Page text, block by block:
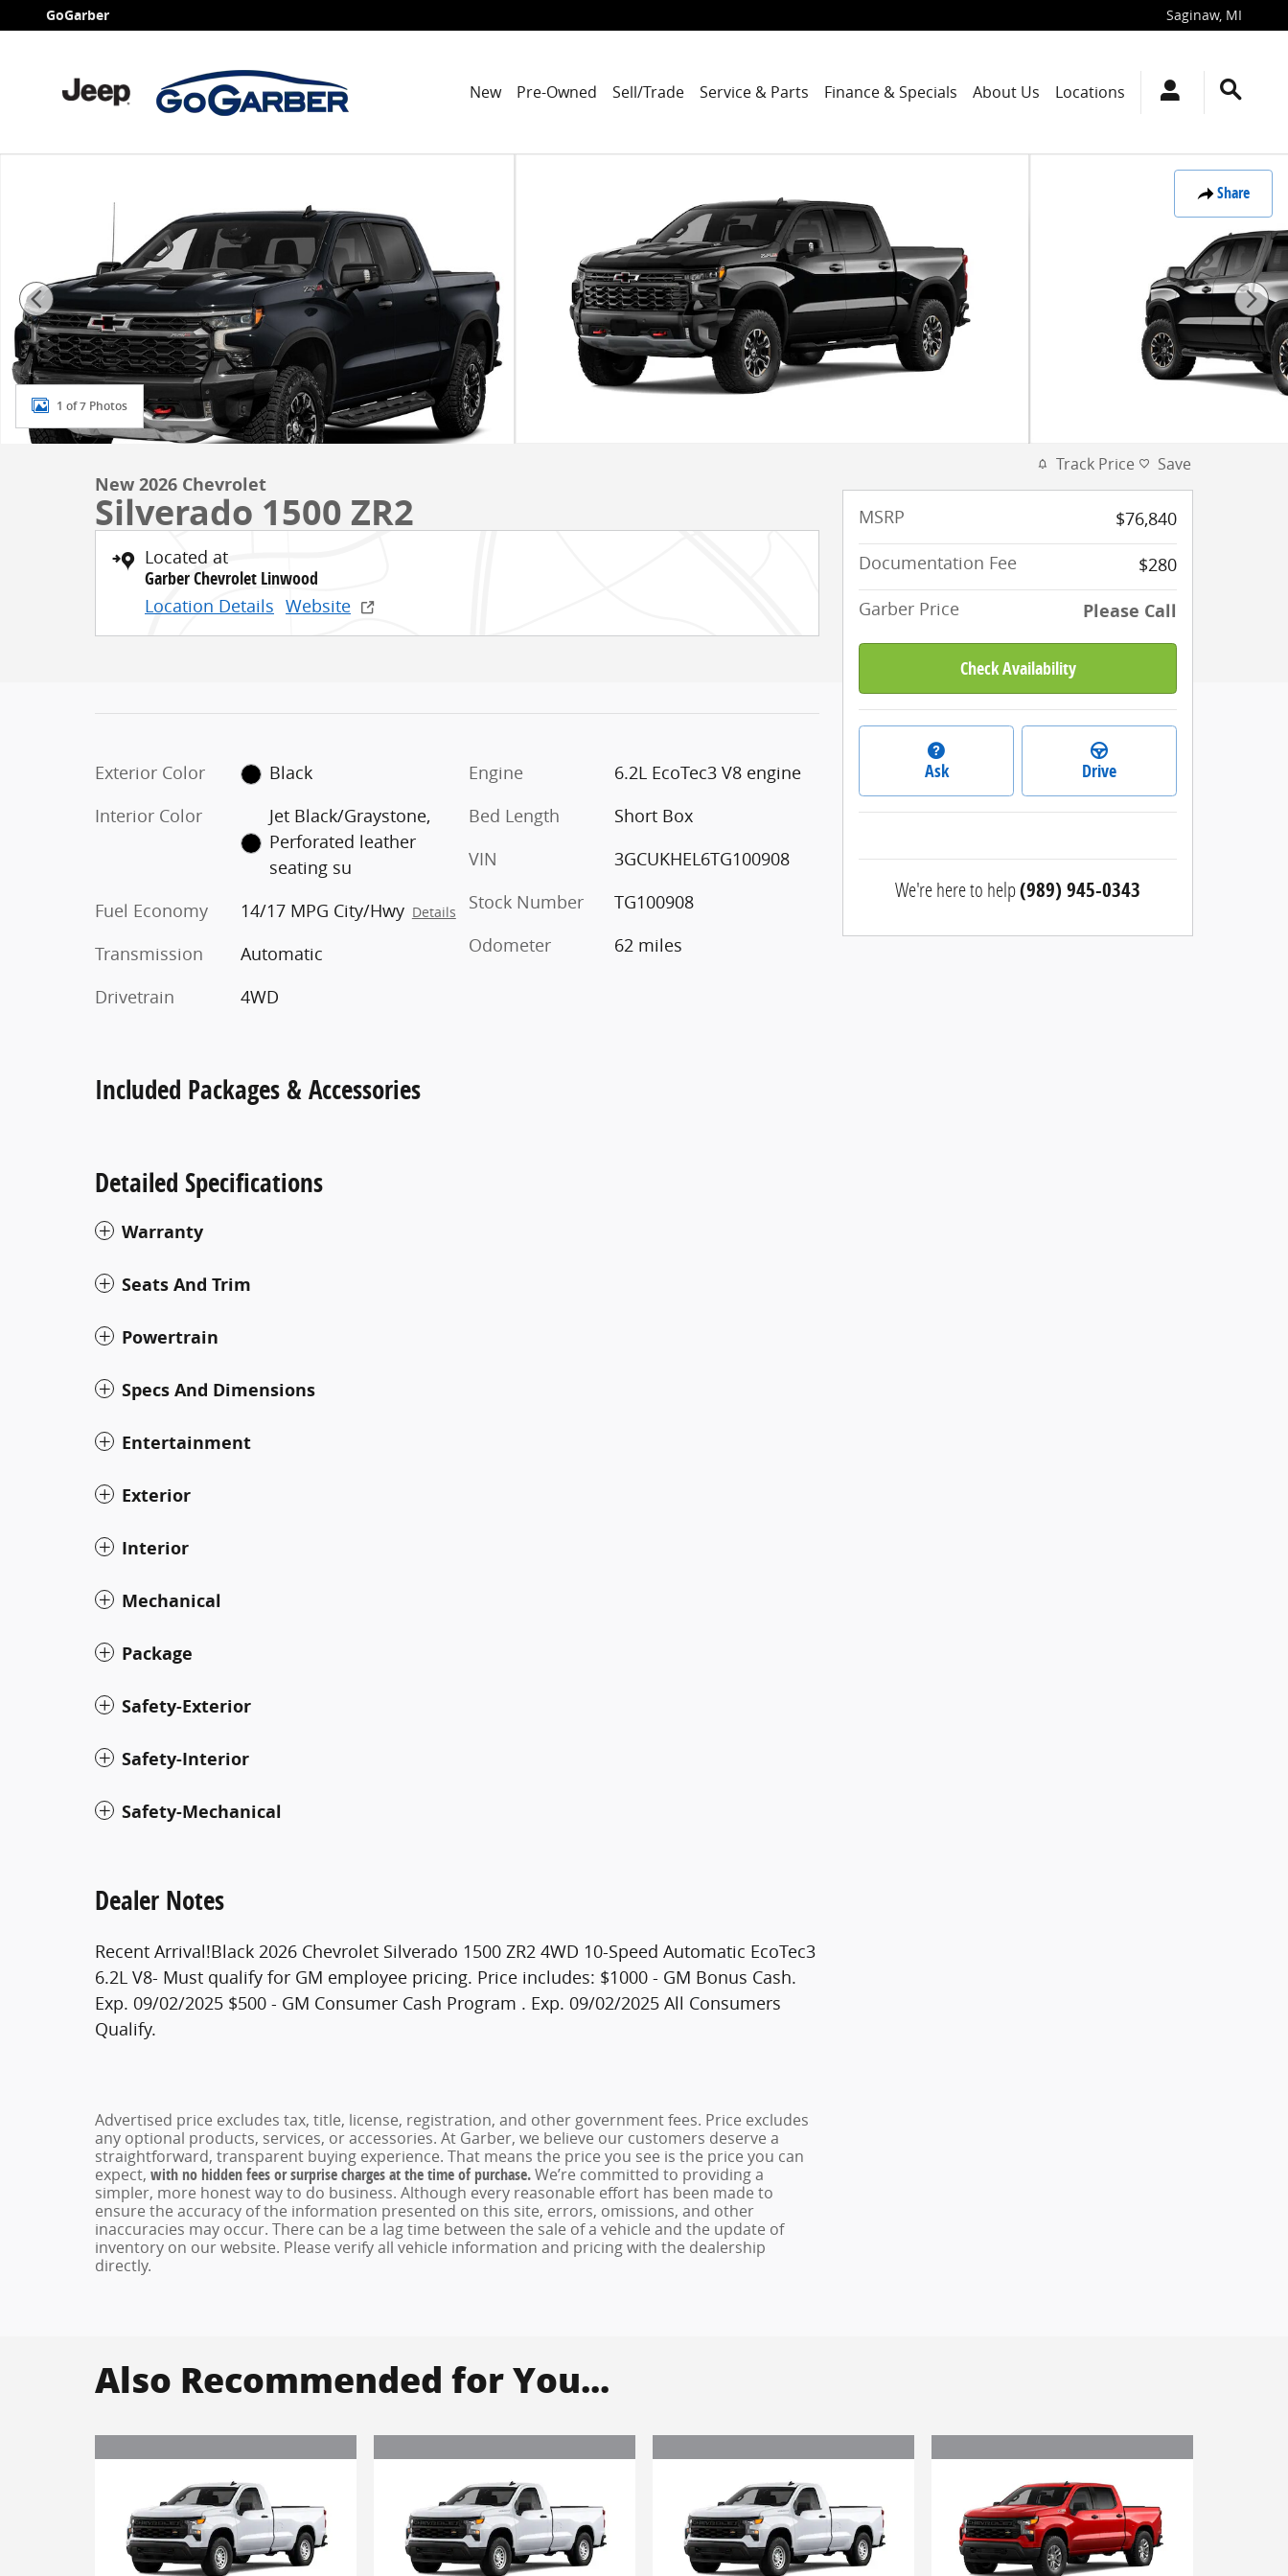
Skip to main content
GoGarber Saginaw, MI
New Pre-Owned Sell/Trade Service & Parts Finance & Specials About Us Locations
Share
1 of 7 Photos
New 2026 Chevrolet
Silverado 1500 ZR2
Located at
Garber Chevrolet Linwood
Location Details Website
Exterior Color
Black
Interior Color
Jet Black/Graystone,
Perforated leather
seating su
Fuel Economy
14/17 MPG City/Hwy Details
Transmission
Automatic
Drivetrain
4WD
Engine
6.2L EcoTec3 V8 engine
Bed Length
Short Box
VIN
3GCUKHEL6TG100908
Stock Number
TG100908
Odometer
62 miles
Included Packages & Accessories
Detailed Specifications
Warranty
Seats And Trim
Powertrain
Specs And Dimensions
Entertainment
Exterior
Interior
Mechanical
Package
Safety-Exterior
Safety-Interior
Safety-Mechanical
Dealer Notes
Recent Arrival!Black 2026 Chevrolet Silverado 1500 ZR2 4WD 10-Speed Automatic EcoTec3
6.2L V8- Must qualify for GM employee pricing. Price includes: $1000 - GM Bonus Cash.
Exp. 09/02/2025 $500 - GM Consumer Cash Program . Exp. 09/02/2025 All Consumers
Qualify.
Advertised price excludes tax, title, license, registration, and other government fees. Price excludes
any optional products, services, or accessories. At Garber, we believe our customers deserve a
straightforward, transparent buying experience. That means the price you see is the price you can
expect, with no hidden fees or surprise charges at the time of purchase.We’re committed to providing a
simpler, more honest way to do business. Although every reasonable effort has been made to
ensure the accuracy of the information presented on this site, errors, omissions, and other
inaccuracies may occur. There can be a lag time between the sale of a vehicle and the update of
inventory on our website. Please verify all vehicle information and pricing with the dealership
directly.
Track Price Save
MSRP
$76,840
Documentation Fee
$280
Garber Price
Please Call
Check Availability
Ask Drive
We're here to help(989) 945-0343
Also Recommended for You...